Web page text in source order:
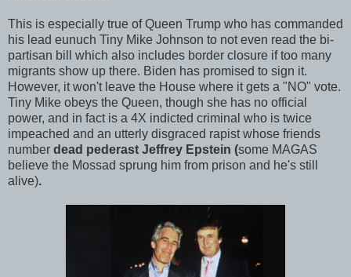
This is especially true of Queen Trump who has commanded
his lead eunuch Tiny Mike Johnson to not even read the bi-
partisan bill which also includes border closure if too many
migrants show up there. Biden has promised to sign it.
However, it won't leave the House where it gets a "NO" vote.
Tiny Mike obeys the Queen, though she has no official
power, and in fact is a 4X indicted criminal who is twice
impeached and an utterly disgraced rapist whose friends
number dead pederast Jeffrey Epstein (some MAGAS
believe the Mossad sprung him from prison and he's still
alive).